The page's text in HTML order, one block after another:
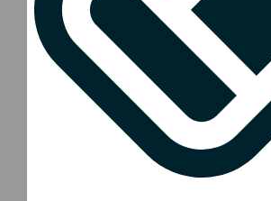
2026 WTW Auckland
2026 WTW Mexico City